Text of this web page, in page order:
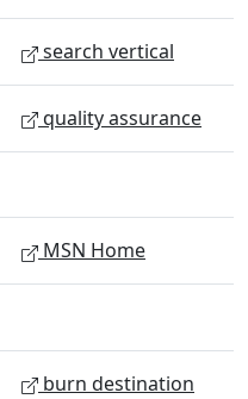
search vertical
quality assurance
MSN Home
burn destination